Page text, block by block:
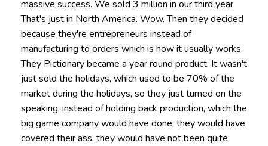
massive success. We sold 3 million in our third year.
That's just in North America. Wow. Then they decided
because they're entrepreneurs instead of
manufacturing to orders which is how it usually works.
They Pictionary became a year round product. It wasn't
just sold the holidays, which used to be 70% of the
market during the holidays, so they just turned on the
speaking, instead of holding back production, which the
big game company would have done, they would have
covered their ass, they would have not been quite